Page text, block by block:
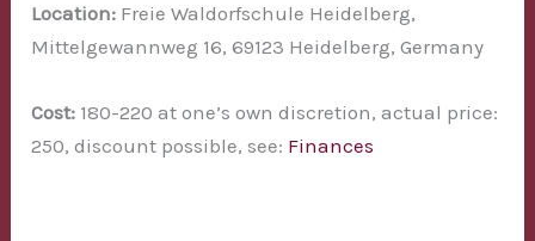
Location: Freie Waldorfschule Heidelberg,
Mittelgewannweg 16, 69123 Heidelberg, Germany
Cost: 180-220 at one’s own discretion, actual price:
250, discount possible, see: Finances